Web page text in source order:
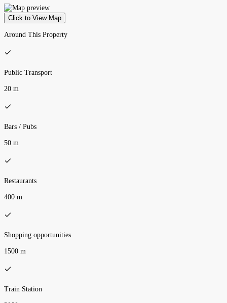
Click to View Map
Around This Property
Public Transport
20 m
Bars / Pubs
50 m
Restaurants
400 m
Shopping opportunities
1500 m
Train Station